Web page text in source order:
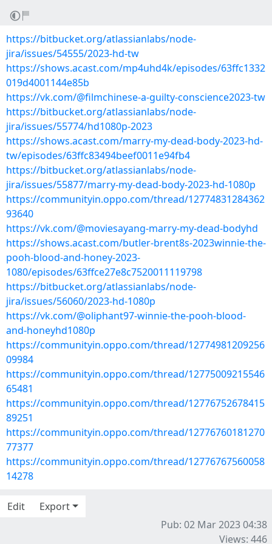
https://bitbucket.org/atlassianlabs/node-
jira/issues/54555/2023-hd-tw
https://shows.acast.com/mp4uhd4k/episodes/63ffc1332
019d4001144e85b
https://vk.com/@filmchinese-a-guilty-conscience2023-tw
https://bitbucket.org/atlassianlabs/node-
jira/issues/55774/hd1080p-2023
https://shows.acast.com/marry-my-dead-body-2023-hd-
tw/episodes/63ffc83494beef0011e94fb4
https://bitbucket.org/atlassianlabs/node-
jira/issues/55877/marry-my-dead-body-2023-hd-1080p
https://communityin.oppo.com/thread/12774831284362
93640
https://vk.com/@moviesayang-marry-my-dead-bodyhd
https://shows.acast.com/butler-brent8s-2023winnie-the-
pooh-blood-and-honey-2023-
1080/episodes/63ffce27e8c7520011119798
https://bitbucket.org/atlassianlabs/node-
jira/issues/56060/2023-hd-1080p
https://vk.com/@oliphant97-winnie-the-pooh-blood-
and-honeyhd1080p
https://communityin.oppo.com/thread/12774981209256
09984
https://communityin.oppo.com/thread/12775009215546
65481
https://communityin.oppo.com/thread/12776752678415
89251
https://communityin.oppo.com/thread/12776760181270
77377
https://communityin.oppo.com/thread/12776767560058
14278
Edit
Export
Pub: 02 Mar 2023 04:38
Views: 446